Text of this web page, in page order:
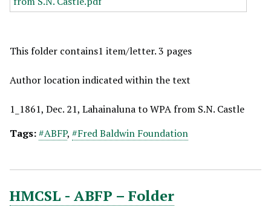
This folder contains1 item/letter. 3 pages
Author location indicated within the text
1_1861, Dec. 21, Lahainaluna to WPA from S.N. Castle
Tags:#ABFP, #Fred Baldwin Foundation
HMCSL - ABFP – Folder